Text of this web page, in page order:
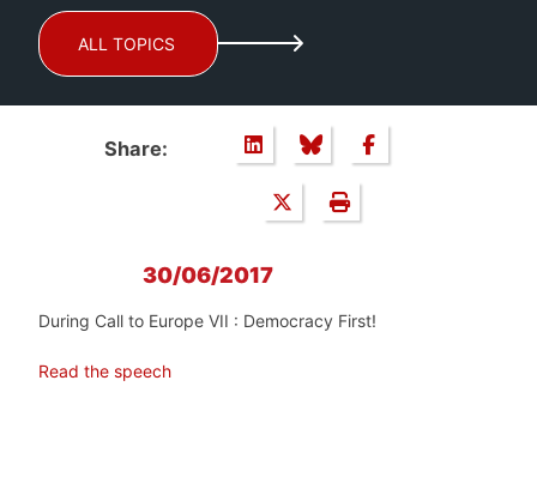
ALL TOPICS
Share:
30/06/2017
During Call to Europe VII : Democracy First!
Read the speech